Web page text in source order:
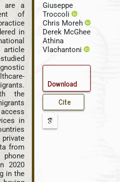
are a
of
in
the
in
from
2020
in the
Giuseppe
Troccoli
Chris Moreh
Derek McGhee
Athina
Vlachantoni
Download
Cite